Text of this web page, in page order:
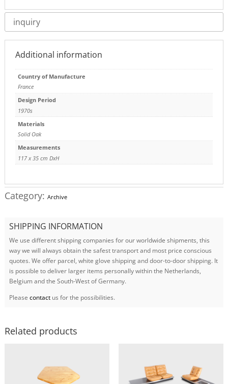
inquiry
Additional information
Country of Manufacture
France
Design Period
1970s
Materials
Solid Oak
Measurements
117 x 35 cm DxH
Category: Archive
SHIPPING INFORMATION
We use different shipping companies for our worldwide shipments, this
way we will always obtain the safest transport and most price conscious
quotes. We offer parcel, white glove shipping and door-to-door shipping. It
is possible to deliver larger items personally within the Netherlands,
Belgium and the South-West of Germany.
Please contactus for the possibilities.
Related products